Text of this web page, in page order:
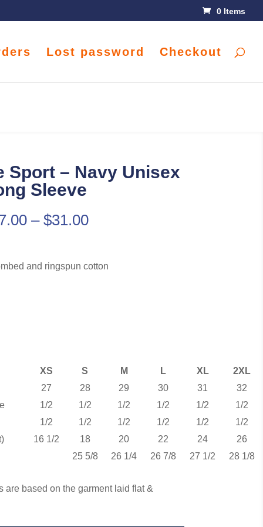
0 Items
Lost password Checkout
Sport – Navy Unisex
Sleeve
– $31.00
and ringspun cotton
XS S M L XL
2XL
27
28 29 30 31
32
1/2 1/2 1/2 1/2 1/2
1/2
1/2
1/2 1/2 1/2 1/2
1/2
16 1/2 18 20 22 24
26
25 5/8
26 1/4 26 7/8 27 1/2 28 1/8
are based on the garment laid flat &